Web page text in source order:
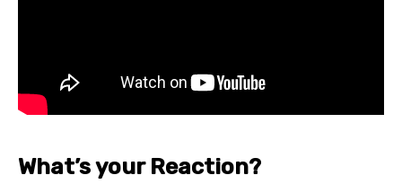
What’s your Reaction?